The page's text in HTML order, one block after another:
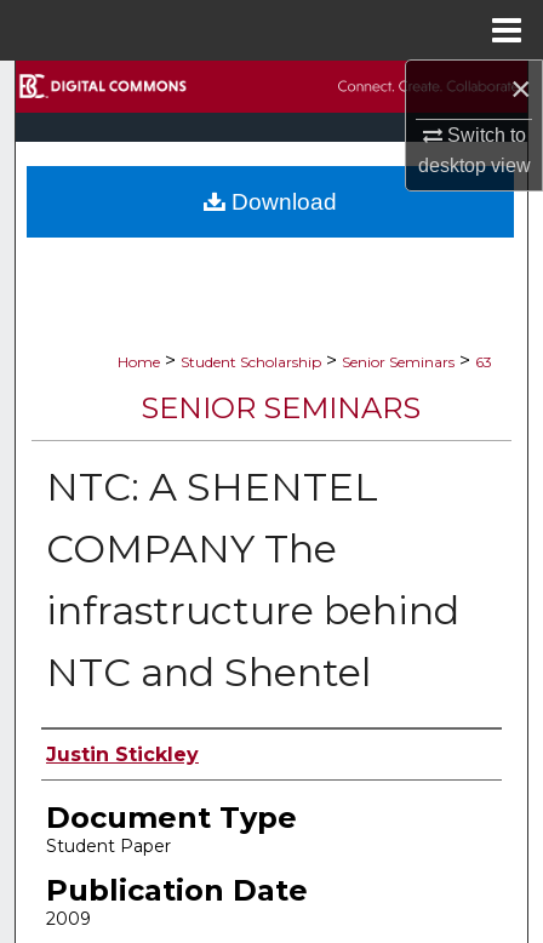
×
Switch to
desktopview
Browse Collections
My Account
Home > Student Scholarship > Senior Seminars > 63
SENIOR SEMINARS
NTC: A SHENTEL
COMPANY The
infrastructure behind
NTC and Shentel
Authors
Justin Stickley
Document Type
Student Paper
Publication Date
2009
Download